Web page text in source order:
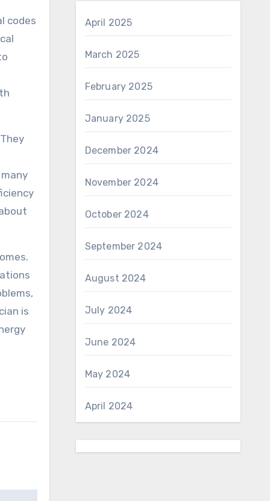
codes
is
April 2025
March 2025
February 2025
January 2025
December 2024
November 2024
October 2024
September 2024
August 2024
July 2024
June 2024
May 2024
April 2024